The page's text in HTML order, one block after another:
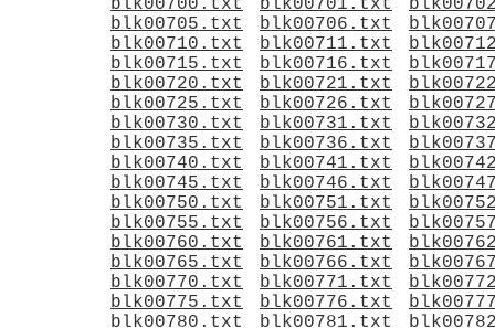
blk00700.txt
blk00701.txt
blk00705.txt
blk00706.txt
blk00710.txt
blk00711.txt
blk00715.txt
blk00716.txt
blk00720.txt
blk00721.txt
blk00725.txt
blk00726.txt
blk00730.txt
blk00731.txt
blk00735.txt
blk00736.txt
blk00740.txt
blk00741.txt
blk00745.txt
blk00746.txt
blk00750.txt
blk00751.txt
blk00755.txt
blk00756.txt
blk00760.txt
blk00761.txt
blk00765.txt
blk00766.txt
blk00770.txt
blk00771.txt
blk00775.txt
blk00776.txt
blk00780.txt
blk00781.txt